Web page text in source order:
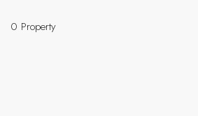
0 Property